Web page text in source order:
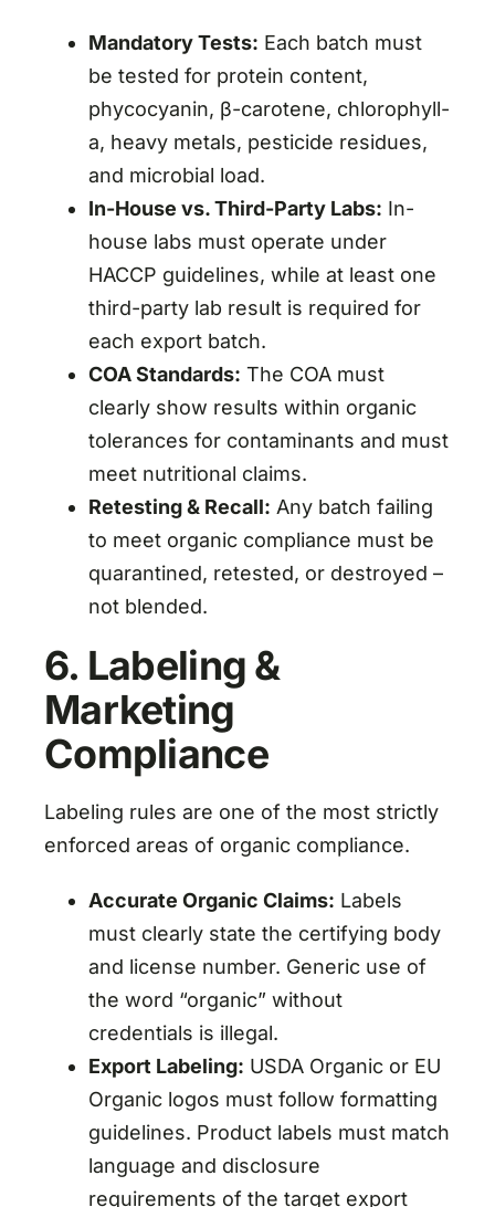
Mandatory Tests: Each batch must
be tested for protein content,
phycocyanin, β-carotene, chlorophyll-
a, heavy metals, pesticide residues,
and microbial load.
In-House vs. Third-Party Labs: In-
house labs must operate under
HACCP guidelines, while at least one
third-party lab result is required for
each export batch.
COA Standards: The COA must
clearly show results within organic
tolerances for contaminants and must
meet nutritional claims.
Retesting & Recall: Any batch failing
to meet organic compliance must be
quarantined, retested, or destroyed –
not blended.
6. Labeling &
Marketing
Compliance
Labeling rules are one of the most strictly
enforced areas of organic compliance.
Accurate Organic Claims: Labels
must clearly state the certifying body
and license number. Generic use of
the word “organic” without
credentials is illegal.
Export Labeling: USDA Organic or EU
Organic logos must follow formatting
guidelines. Product labels must match
language and disclosure
requirements of the target export